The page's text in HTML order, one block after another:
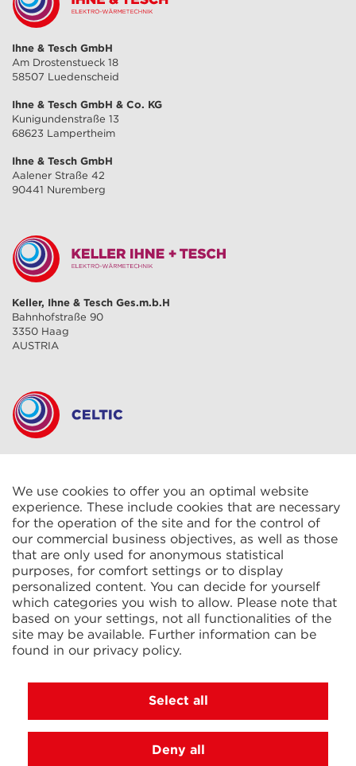
Ihne & Tesch GmbH
Am Drostenstueck 18
58507 Luedenscheid
Ihne & Tesch GmbH & Co. KG
Kunigundenstraße 13
68623 Lampertheim
Ihne & Tesch GmbH
Aalener Straße 42
90441 Nuremberg
Keller, Ihne & Tesch Ges.m.b.H
Bahnhofstraße 90
3350 Haag
AUSTRIA
CELTIC S.A.R.L.
ZAC La Villette-aux-Aulnes
77290 Mitry-Mory
FRANCE
KIT Electroheat Ltd.
Mexborough Business Centre
College Rd
GREAT BRITAIN
We use cookies to offer you an optimal website
experience. These include cookies that are necessary
for the operation of the site and for the control of
our commercial business objectives, as well as those
that are only used for anonymous statistical
purposes, for comfort settings or to display
personalized content. You can decide for yourself
which categories you wish to allow. Please note that
based on your settings, not all functionalities of the
site may be available. Further information can be
found in our privacy policy.
Select all
Deny all